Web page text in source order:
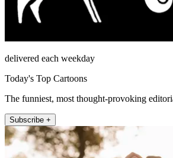
delivered each weekday
Today's Top Cartoons
The funniest, most thought-provoking
Subscribe +